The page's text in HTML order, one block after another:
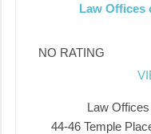
Law Offices
NO RATING
Law
44-46 Temple